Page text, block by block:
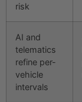
risk
AI and
telematics
refine per-
vehicle
intervals